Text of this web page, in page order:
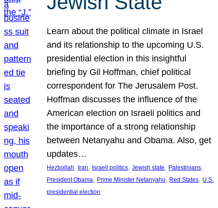
Learn about the political climate in Israel
and its relationship to the upcoming U.S.
presidential election in this insightful
briefing by Gil Hoffman, chief political
correspondent for The Jerusalem Post.
Hoffman discusses the influence of the
American election on Israeli politics and
the importance of a strong relationship
between Netanyahu and Obama. Also, get
updates…
Hezbollah, Iran, Israeli politics, Jewish state, Palestinians
President Obama, Prime Minister Netanyahu, Red States, U.S.
presidential election